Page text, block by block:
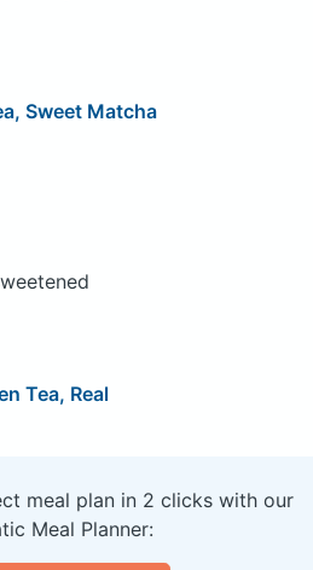
Sweet Matcha
Tea, Real
meal plan in 2 clicks with our
Meal Planner: